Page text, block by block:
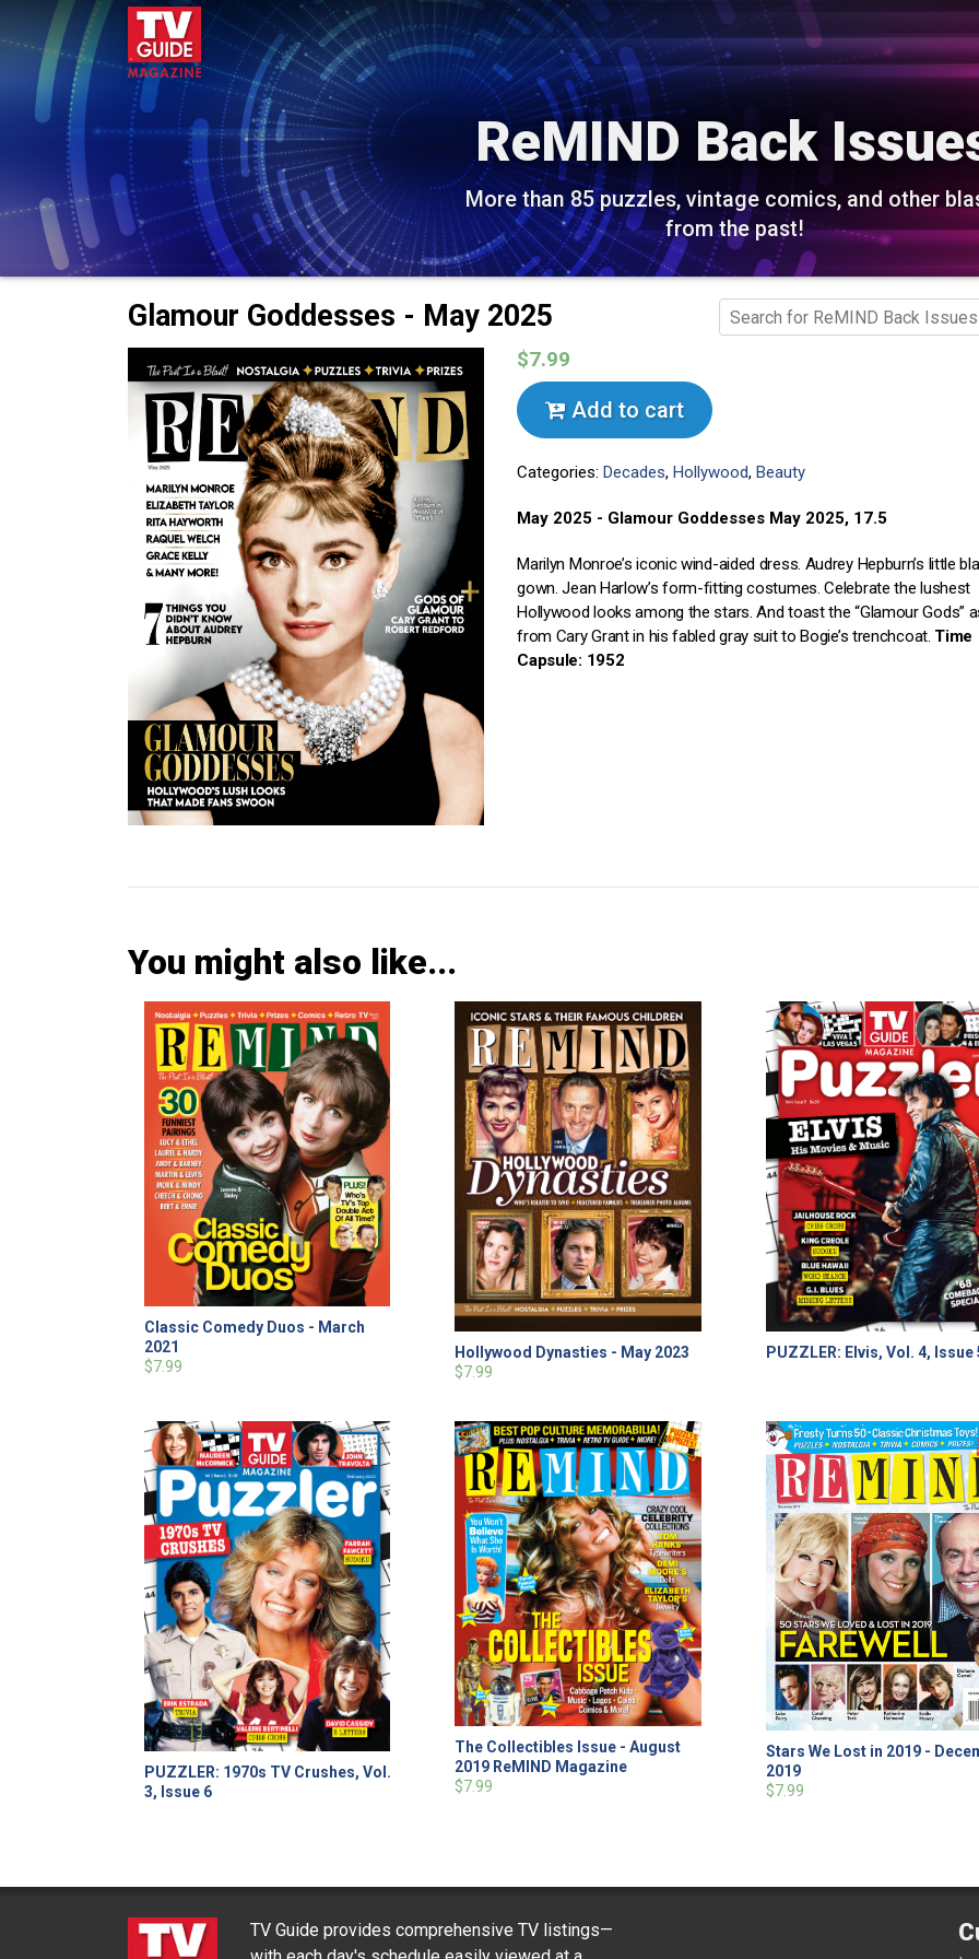
ReMIND Back
More than 85 puzzles, vintage comics, and other
from the past!
Glamour Goddesses - May 2025
$7.99
Add to cart
Categories:Decades,Hollywood,Beauty
May 2025 - Glamour Goddesses May 2025, 17.5
Marilyn Monroe’s iconic wind-aided dress. Audrey Hepburn’s little
gown. Jean Harlow’s form-fitting costumes. Celebrate the lushest
Hollywood looks among the stars. And toast the “Glamour Gods”
from Cary Grant in his fabled gray suit to Bogie’s trenchcoat. Time
Capsule: 1952
You might also like...
Classic Comedy Duos - March
2021
$7.99
Hollywood Dynasties - May 2023
$7.99
PUZZLER: Elvis, Vol. 4, Issue
PUZZLER: 1970s TV Crushes, Vol.
3, Issue 6
The Collectibles Issue - August
2019 ReMIND Magazine
$7.99
Stars We Lost in 2019 -
2019
$7.99
TV Guide provides comprehensive TV listings—